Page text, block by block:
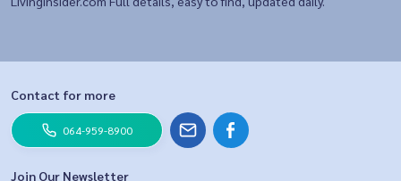
Contact for more
064-959-8900
Join Our Newsletter